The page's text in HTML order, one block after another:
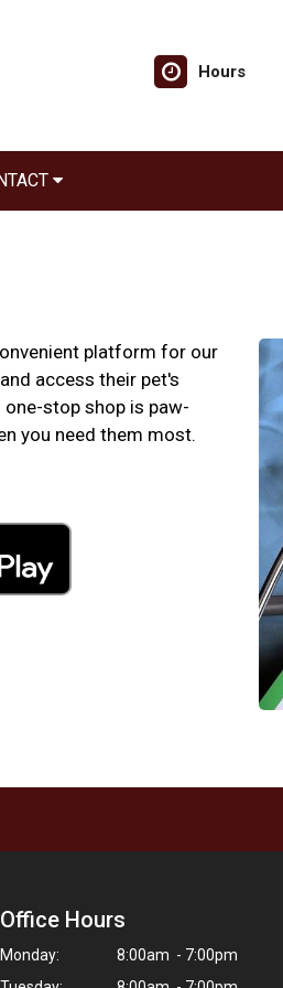
Hours
platform for our
access their pet's
stop shop is paw-
you need them most.
Office Hours
Monday:
8:00am - 7:00pm